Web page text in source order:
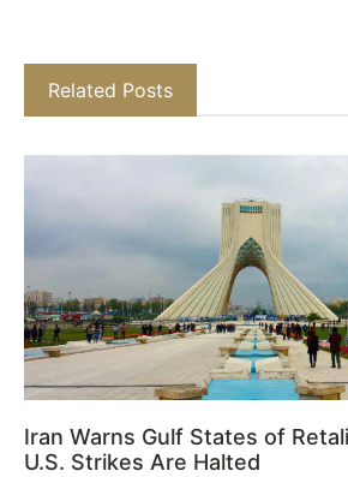
Related Posts
Iran Warns Gulf States of
U.S. Strikes Are Halted